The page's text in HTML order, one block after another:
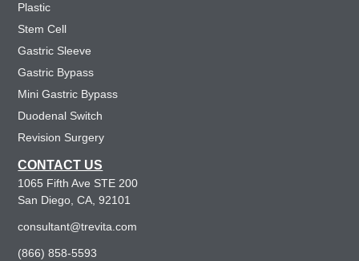
Plastic
Stem Cell
Gastric Sleeve
Gastric Bypass
Mini Gastric Bypass
Duodenal Switch
Revision Surgery
CONTACT US
1065 Fifth Ave STE 200
San Diego, CA, 92101
consultant@trevita.com
(866) 858-5593